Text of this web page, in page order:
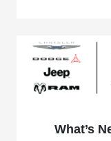
What’s